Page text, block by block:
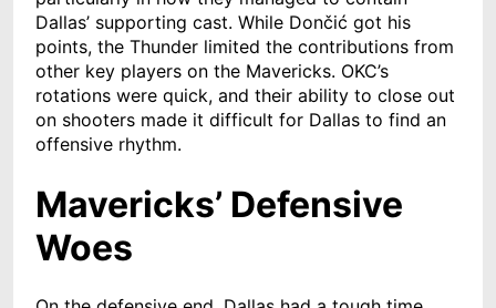
Dallas’ supporting cast. While Dončić got his
points, the Thunder limited the contributions from
other key players on the Mavericks. OKC’s
rotations were quick, and their ability to close out
on shooters made it difficult for Dallas to find an
offensive rhythm.
Mavericks’ Defensive
Woes